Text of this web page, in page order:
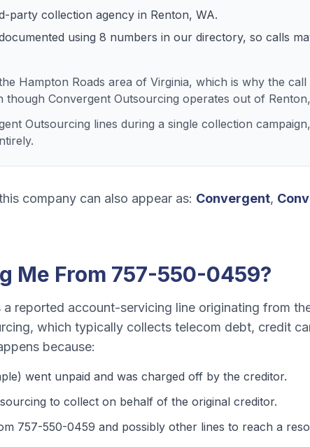
party collection agency in Renton, WA.
using 8 numbers in our directory, so calls
Hampton Roads area of Virginia, which is why the call
Convergent Outsourcing operates out of
Outsourcing lines during a single collection
company can also appear as: Convergent,
Me From 757-550-0459?
a reported account-servicing line originating from
, which typically collects telecom debt, credit
because:
went unpaid and was charged off by the creditor.
to collect on behalf of the original creditor.
757-550-0459 and possibly other lines to reach a